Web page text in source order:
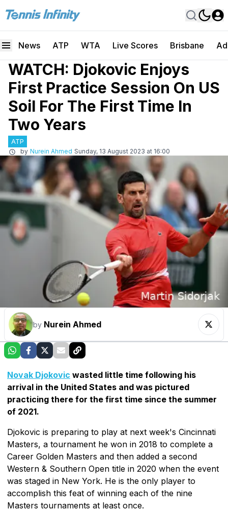
News ATP WTA Live Scores Brisbane
WATCH: Djokovic Enjoys
First Practice Session On US
Soil For The First Time In
Two Years
ATP
by Nurein Ahmed Sunday, 13 August 2023 at 16:00
by Nurein Ahmed
Novak Djokovic wasted little time following his
arrival in the United States and was pictured
practicing there for the first time since the summer
of 2021.
Djokovic is preparing to play at next week's Cincinnati
Masters, a tournament he won in 2018 to complete a
Career Golden Masters and then added a second
Western & Southern Open title in 2020 when the event
was staged in New York. He is the only player to
accomplish this feat of winning each of the nine
Masters tournaments at least once.